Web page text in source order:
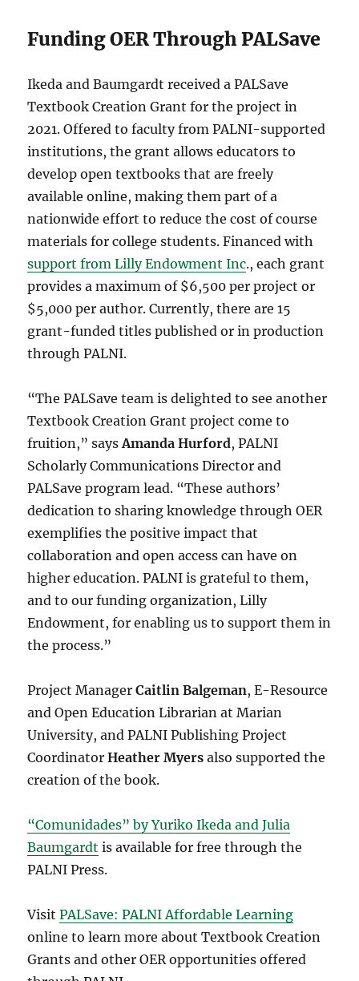
Funding OER Through PALSave
Ikeda and Baumgardt received a PALSave
Textbook Creation Grant for the project in
2021. Offered to faculty from PALNI-supported
institutions, the grant allows educators to
develop open textbooks that are freely
available online, making them part of a
nationwide effort to reduce the cost of course
materials for college students. Financed with
support from Lilly Endowment Inc., each grant
provides a maximum of $6,500 per project or
$5,000 per author. Currently, there are 15
grant-funded titles published or in production
through PALNI.
“The PALSave team is delighted to see another
Textbook Creation Grant project come to
fruition,” saysAmanda Hurford, PALNI
Scholarly Communications Director and
PALSave program lead. “These authors’
dedication to sharing knowledge through OER
exemplifies the positive impact that
collaboration and open access can have on
higher education. PALNI is grateful to them,
and to our funding organization, Lilly
Endowment, for enabling us to support them in
the process.”
Project ManagerCaitlin Balgeman, E-Resource
and Open Education Librarian at Marian
University, and PALNI Publishing Project
CoordinatorHeather Myersalso supported the
creation of the book.
“Comunidades” by Yuriko Ikeda and Julia
Baumgardt is available for free through the
PALNI Press.
VisitPALSave: PALNI Affordable Learning
online to learn more about Textbook Creation
Grants and other OER opportunities offered